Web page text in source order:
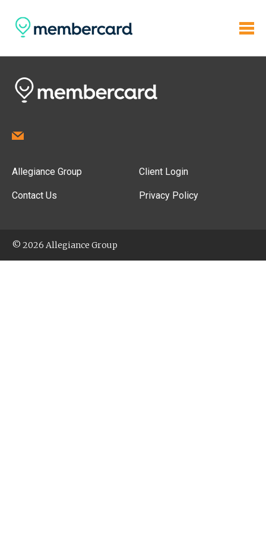
Allegiance Group
Contact Us
Client Login
Privacy Policy
© 2026 Allegiance Group